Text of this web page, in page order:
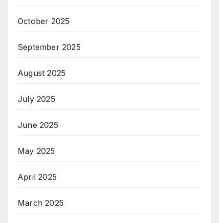
October 2025
September 2025
August 2025
July 2025
June 2025
May 2025
April 2025
March 2025